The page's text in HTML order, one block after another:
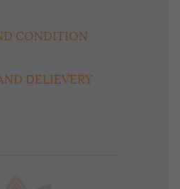
CONDITION
DELIEVERY